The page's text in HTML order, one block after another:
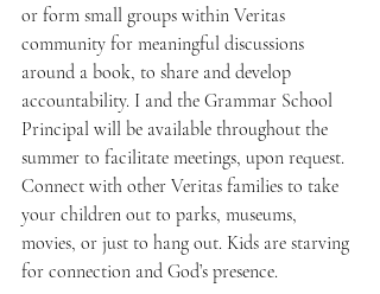
or form small groups within Veritas
community for meaningful discussions
around a book, to share and develop
accountability. I and the Grammar School
Principal will be available throughout the
summer to facilitate meetings, upon request.
Connect with other Veritas families to take
your children out to parks, museums,
movies, or just to hang out. Kids are starving
for connection and God’s presence.